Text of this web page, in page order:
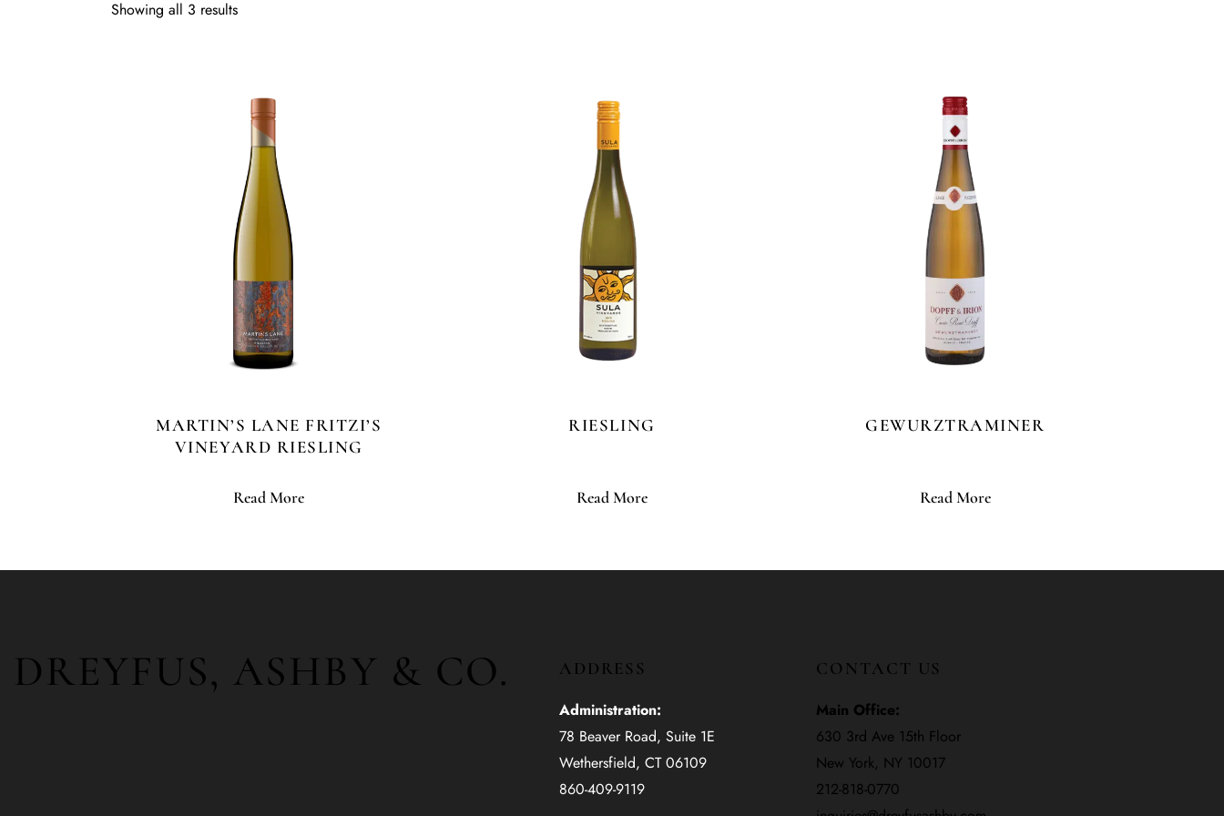
Showing all 3 results
MARTIN’S LANE FRITZI’S
VINEYARD RIESLING
Read More
RIESLING
Read More
GEWURZTRAMINER
Read More
DREYFUS, ASHBY & CO.
ADDRESS
Administration:
78 Beaver Road, Suite 1E
Wethersfield, CT 06109
860-409-9119
CONTACT US
Main Office:
630 3rd Ave 15th Floor
New York, NY 10017
212-818-0770